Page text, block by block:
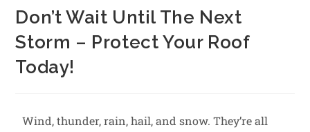
Don’t Wait Until The Next
Storm – Protect Your Roof
Today!
Wind, thunder, rain, hail, and snow. They’re all